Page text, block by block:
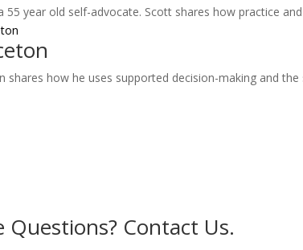
55 year old self-advocate. Scott shares how practice
shares how he uses supported decision-making and
Questions? Contact Us.